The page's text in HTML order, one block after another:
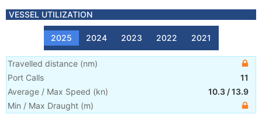
VESSEL UTILIZATION
2025 2024 2023 2022 2021
Travelled distance (nm)
Port Calls
11
Average / Max Speed (kn) 10.3 /13.9
Min / Max Draught (m)